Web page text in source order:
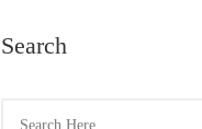
Search